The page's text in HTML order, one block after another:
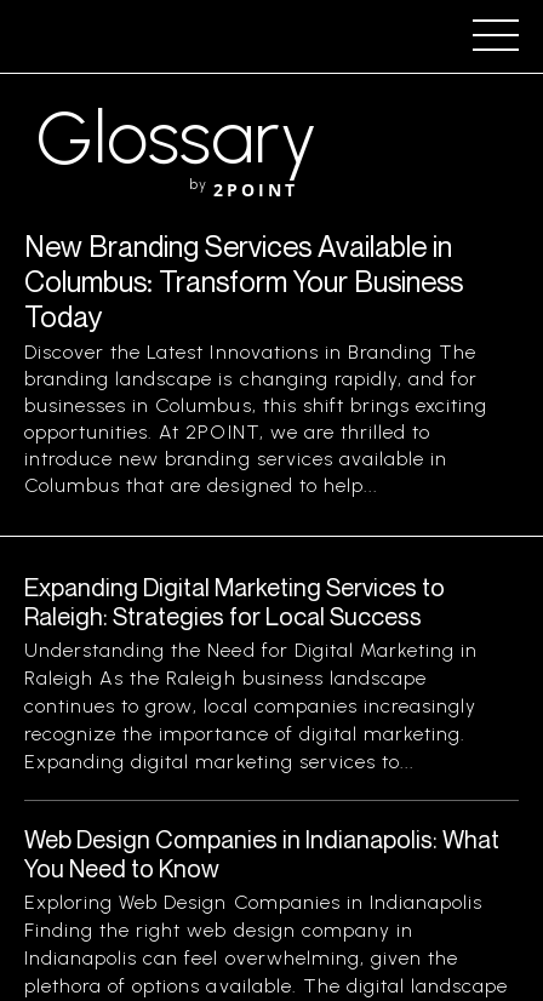
Glossary
by 2POINT
New Branding Services Available in
Columbus: Transform Your Business
Today
Discover the Latest Innovations in Branding The
branding landscape is changing rapidly, and for
businesses in Columbus, this shift brings exciting
opportunities. At 2POINT, we are thrilled to
introduce new branding services available in
Columbus that are designed to help...
Expanding Digital Marketing Services to
Raleigh: Strategies for Local Success
Understanding the Need for Digital Marketing in
Raleigh As the Raleigh business landscape
continues to grow, local companies increasingly
recognize the importance of digital marketing.
Expanding digital marketing services to...
Web Design Companies in Indianapolis: What
You Need to Know
Exploring Web Design Companies in Indianapolis
Finding the right web design company in
Indianapolis can feel overwhelming, given the
plethora of options available. The digital landscape